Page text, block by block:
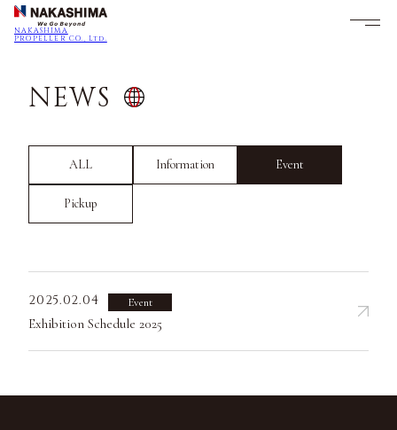
NAKASHIMA
PROPELLER CO., Ltd.
NEWS
ALL Information Event
Pickup
2025.02.04 Event
Exhibition Schedule 2025